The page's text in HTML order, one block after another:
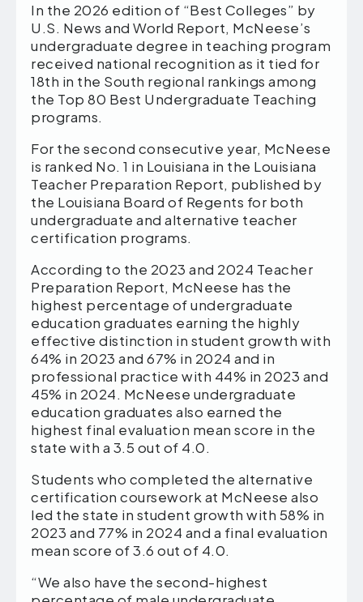
In the 2026 edition of “Best Colleges” by
U.S. News and World Report, McNeese’s
undergraduate degree in teaching program
received national recognition as it tied for
18th in the South regional rankings among
the Top 80 Best Undergraduate Teaching
programs.
For the second consecutive year, McNeese
is ranked No. 1 in Louisiana in the Louisiana
Teacher Preparation Report, published by
the Louisiana Board of Regents for both
undergraduate and alternative teacher
certification programs.
According to the 2023 and 2024 Teacher
Preparation Report, McNeese has the
highest percentage of undergraduate
education graduates earning the highly
effective distinction in student growth with
64% in 2023 and 67% in 2024 and in
professional practice with 44% in 2023 and
45% in 2024. McNeese undergraduate
education graduates also earned the
highest final evaluation mean score in the
state with a 3.5 out of 4.0.
Students who completed the alternative
certification coursework at McNeese also
led the state in student growth with 58% in
2023 and 77% in 2024 and a final evaluation
mean score of 3.6 out of 4.0.
“We also have the second-highest